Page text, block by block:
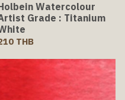
Watercolour
Grade : Titanium
THB